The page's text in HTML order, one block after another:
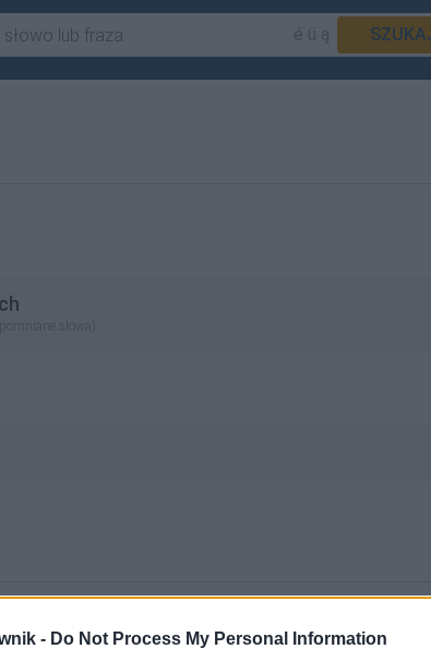
- Do Not Process My Personal Information
słowa)
salaterkach; salaterkami; salaterkę; salaterki;